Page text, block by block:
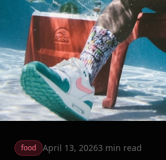
food April 13, 20263 min read